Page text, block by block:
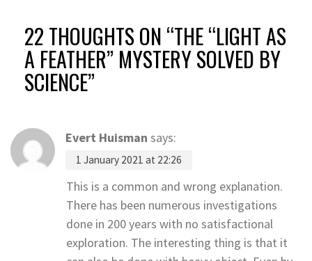
22 THOUGHTS ON “THE “LIGHT AS
A FEATHER” MYSTERY SOLVED BY
SCIENCE”
Evert Huisman says:
1 January 2021 at 22:26
This is a common and wrong explanation.
There has been numerous investigations
done in 200 years with no satisfactional
exploration. The interesting thing is that it